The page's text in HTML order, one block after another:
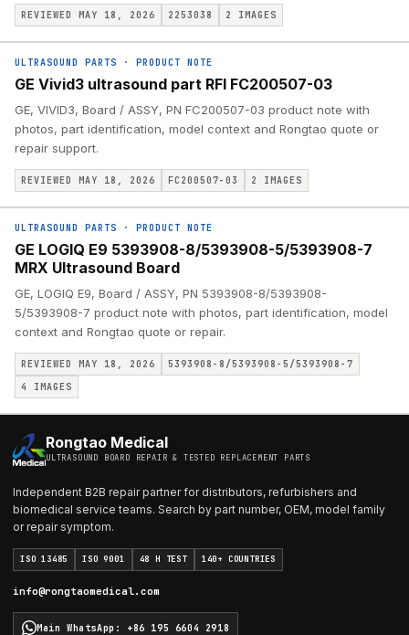
REVIEWED MAY 18, 2026 2253038 2 IMAGES
ULTRASOUND PARTS · PRODUCT NOTE
GE Vivid3 ultrasound part RFI FC200507-03
GE, VIVID3, Board / ASSY, PN FC200507-03 product note with
photos, part identification, model context and Rongtao quote or
repair support.
REVIEWED MAY 18, 2026 FC200507-03 2 IMAGES
ULTRASOUND PARTS · PRODUCT NOTE
GE LOGIQ E9 5393908-8/5393908-5/5393908-7
MRX Ultrasound Board
GE, LOGIQ E9, Board / ASSY, PN 5393908-8/5393908-
5/5393908-7 product note with photos, part identification, model
context and Rongtao quote or repair.
REVIEWED MAY 18, 2026
5393908-8/5393908-5/5393908-7
4
IMAGES
Rongtao Medical
ULTRASOUND BOARD REPAIR & TESTED REPLACEMENT PARTS
Independent B2B repair partner for distributors, refurbishers and
biomedical service teams. Search by part number, OEM, model family
or repair symptom.
ISO 13485 ISO 9001 48 H TEST 140+ COUNTRIES
info@rongtaomedical.com
Main WhatsApp : +86 195 6604 2918